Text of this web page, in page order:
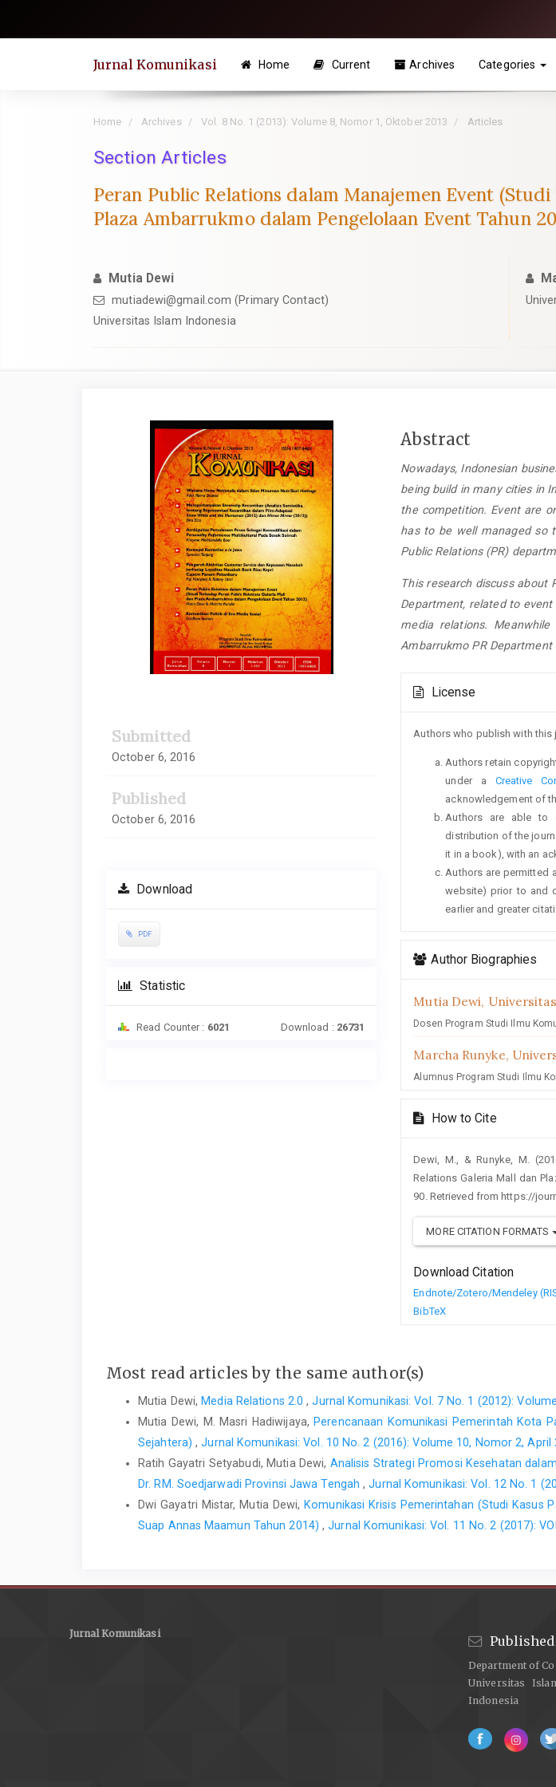
Jurnal Komunikasi Home Current Archives Categories
Home Archives Vol. 8 No. 1 (2013): Volume 8, Nomor 1, Oktober 2013 Articles
Section Articles
Peran Public Relations dalam Manajemen Event
Plaza Ambarrukmo dalam Pengelolaan Event Tahun
Mutia Dewi
mutiadewi@gmail.com (Primary Contact)
Universitas Islam Indonesia
Article
Submitted
October 6, 2016
Published
October 6, 2016
Download
PDF
Statistic
Read Counter : 6021 Download : 26731
Main
Content
Abstract
Nowadays, Indonesian
being build in many cities in
the competition. Event are
has to be well managed so
Public Relations (PR)
This research discuss about
Department, related to
media relations.
Ambarrukmo PR
Details
License
Authors who publish with
Authors retain
under a Creative
acknowledgement of
Authors are able to
distribution of the
it in a book), with an
Authors are permitted
website) prior to and
earlier and greater
Author Biographies
Mutia Dewi,
Dosen Program Studi Ilmu
Marcha Runyke,
Alumnus Program Studi Ilmu
How to Cite
Dewi, M., & Runyke, M.
Relations Galeria Mall dan
90. Retrieved from https://
MORE CITATION FORMATS
Download Citation
Endnote/Zotero/Mendeley
BibTeX
Most read articles by the same author(s)
Mutia Dewi, Media Relations 2.0,Jurnal Komunikasi: Vol. 7 No. 1 (2012):
Mutia Dewi, M. Masri Hadiwijaya, Perencanaan Komunikasi Pemerintah Kota
Sejahtera),Jurnal Komunikasi: Vol. 10 No. 2 (2016): Volume 10, Nomor 2, April
Ratih Gayatri Setyabudi, Mutia Dewi, Analisis Strategi Promosi Kesehatan
Dr. RM. Soedjarwadi Provinsi Jawa Tengah,Jurnal Komunikasi: Vol. 12 No. 1
Dwi Gayatri Mistar, Mutia Dewi, Komunikasi Krisis Pemerintahan (Studi Kasus
Suap Annas Maamun Tahun 2014),Jurnal Komunikasi: Vol. 11 No. 2 (2017):
Jurnal Komunikasi Published
Department of
Universitas
Indonesia